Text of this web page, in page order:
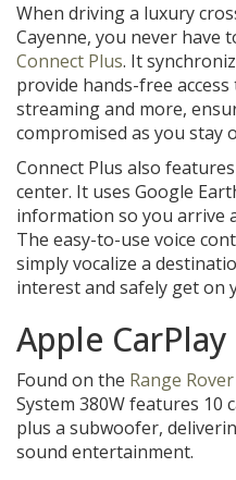
When driving a luxury
Cayenne, you never have
Connect Plus. It
provide hands-free
streaming and more,
compromised as you stay
Connect Plus also
center. It uses Google
information so you arrive
The easy-to-use voice
simply vocalize a
interest and safely get on
Apple CarPlay
Found on the Range
System 380W features 10
plus a subwoofer,
sound entertainment.